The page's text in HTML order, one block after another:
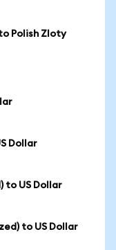
Polish Zloty
Dollar
to US Dollar
to US Dollar